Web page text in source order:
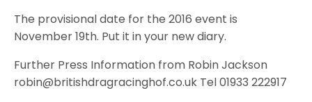
The provisional date for the 2016 event is
November 19th. Put it in your new diary.
Further Press Information from Robin Jackson
robin@britishdragracinghof.co.uk Tel 01933 222917